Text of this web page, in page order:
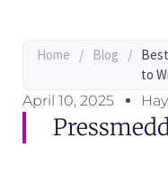
Home / Blog /
to
April 10, 2025